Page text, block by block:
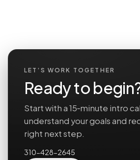
LET’S WORK TOGETHER
Ready to
Start with a 15‑minute intro
understand your goals and
right next step.
310-428-2645